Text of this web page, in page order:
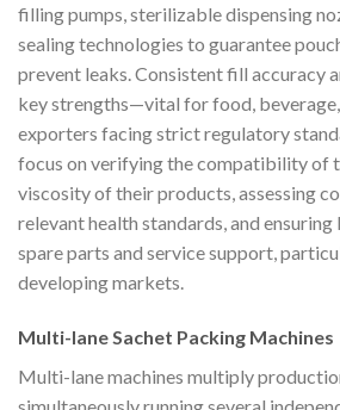
filling pumps, sterilizable dispensing
sealing technologies to guarantee
prevent leaks. Consistent fill accuracy
key strengths—vital for food,
exporters facing strict regulatory
focus on verifying the compatibility of
viscosity of their products, assessing
relevant health standards, and
spare parts and service support,
developing markets.
Multi-lane Sachet Packing Machines
Multi-lane machines multiply